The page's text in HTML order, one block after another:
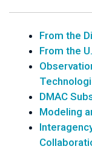
From the
From the
DMAC
Modeling